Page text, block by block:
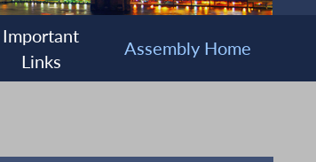
Important
Links
Assembly Home